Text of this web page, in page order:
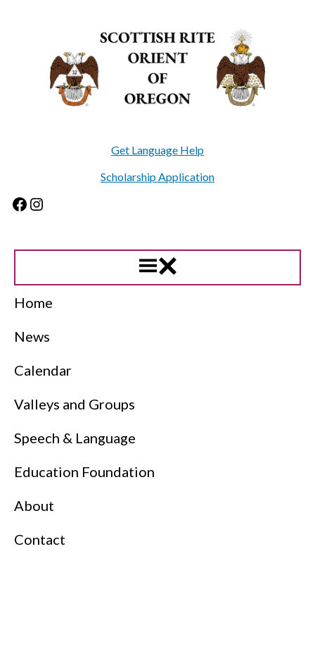
Get Language Help
Scholarship Application
Facebook
Instagram
Home
News
Calendar
Valleys and Groups
Speech & Language
Education Foundation
About
Contact